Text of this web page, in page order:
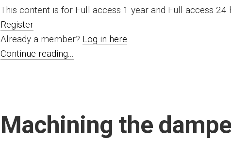
This content is for Full access 1 year and Full access 24
Register
Already a member? Log in here
Continue reading...
Machining the